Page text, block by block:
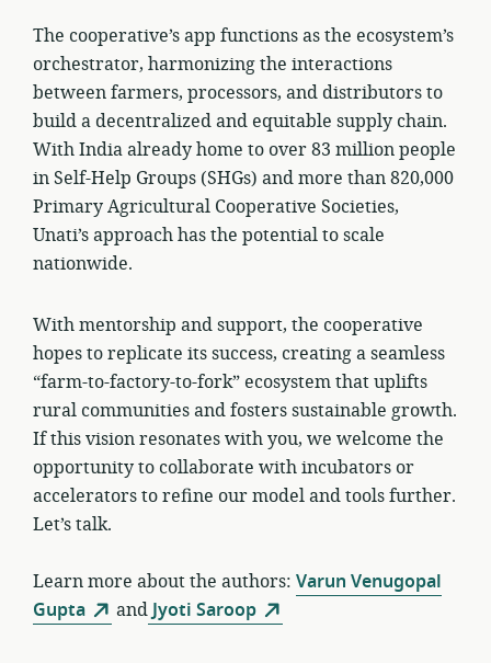
The cooperative’s app functions as the ecosystem’s
orchestrator, harmonizing the interactions
between farmers, processors, and distributors to
build a decentralized and equitable supply chain.
With India already home to over 83 million people
in Self-Help Groups (SHGs) and more than 820,000
Primary Agricultural Cooperative Societies,
Unati’s approach has the potential to scale
nationwide.
With mentorship and support, the cooperative
hopes to replicate its success, creating a seamless
“farm-to-factory-to-fork” ecosystem that uplifts
rural communities and fosters sustainable growth.
If this vision resonates with you, we welcome the
opportunity to collaborate with incubators or
accelerators to refine our model and tools further.
Let’s talk.
Learn more about the authors: Varun Venugopal
Gupta
andJyoti Saroop